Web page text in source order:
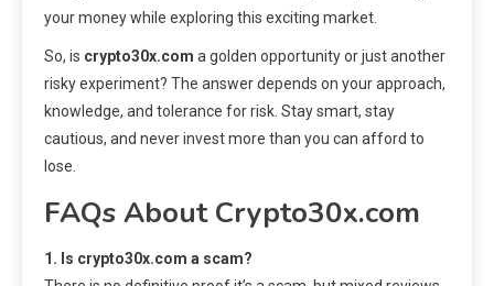
your money while exploring this exciting market.
So, is crypto30x.com a golden opportunity or just another
risky experiment? The answer depends on your approach,
knowledge, and tolerance for risk. Stay smart, stay
cautious, and never invest more than you can afford to
lose.
FAQs About Crypto30x.com
1. Is crypto30x.com a scam?